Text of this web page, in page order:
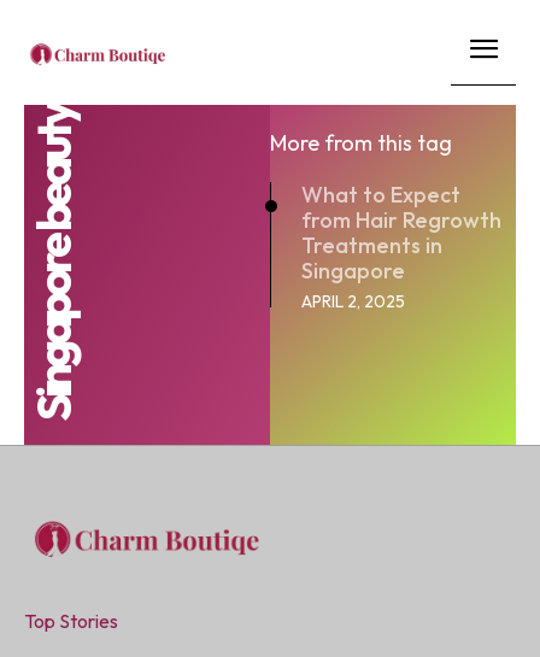
Singapore beauty
More from this tag
What to Expect
from Hair Regrowth
Treatments in
Singapore
APRIL 2, 2025
Top Stories